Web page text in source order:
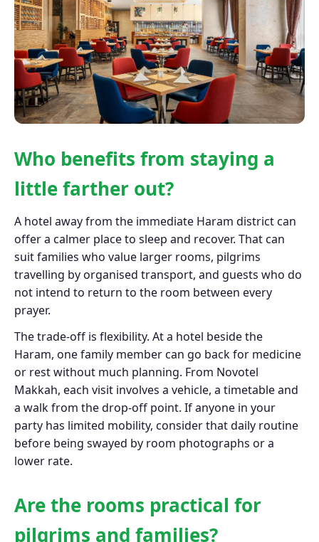
Who benefits from staying a
little farther out?
A hotel away from the immediate Haram district can
offer a calmer place to sleep and recover. That can
suit families who value larger rooms, pilgrims
travelling by organised transport, and guests who do
not intend to return to the room between every
prayer.
The trade-off is flexibility. At a hotel beside the
Haram, one family member can go back for medicine
or rest without much planning. From Novotel
Makkah, each visit involves a vehicle, a timetable and
a walk from the drop-off point. If anyone in your
party has limited mobility, consider that daily routine
before being swayed by room photographs or a
lower rate.
Are the rooms practical for
pilgrims and families?